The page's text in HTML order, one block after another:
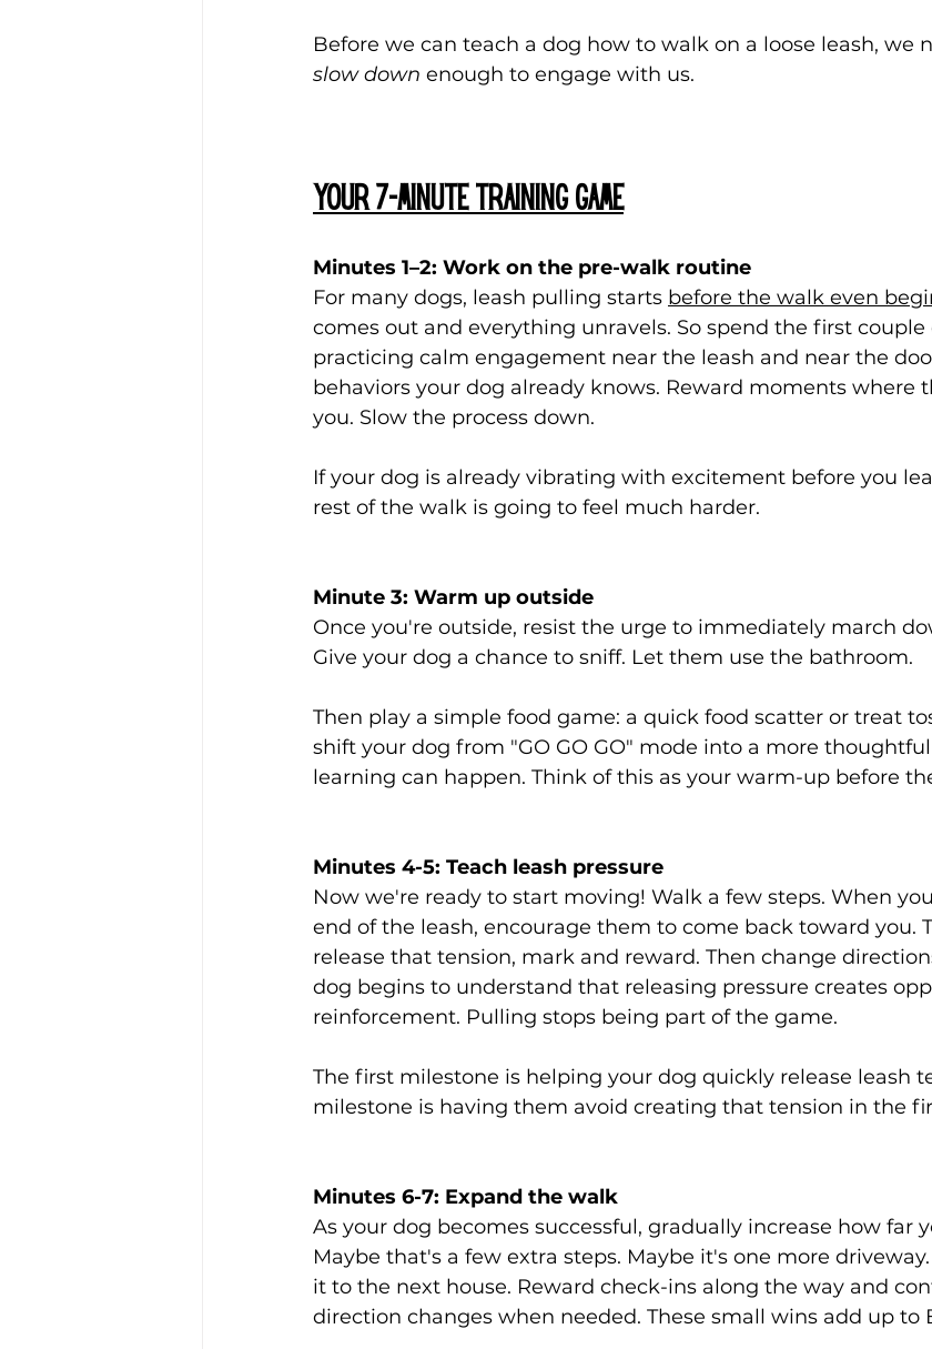
Before we can teach a dog how to walk on a loose leash, we
slow down enough to engage with us.
Your 7-Minute training game
Minutes 1–2: Work on the pre-walk routine
For many dogs, leash pulling starts before the walk even
comes out and everything unravels. So spend the first
practicing calm engagement near the leash and near the
behaviors your dog already knows. Reward moments where
you. Slow the process down.
If your dog is already vibrating with excitement before you
rest of the walk is going to feel much harder.
Minute 3: Warm up outside
Once you're outside, resist the urge to immediately march
Give your dog a chance to sniff. Let them use the bathroom.
Then play a simple food game: a quick food scatter or treat
shift your dog from "GO GO GO" mode into a more
learning can happen. Think of this as your warm-up before
Minutes 4-5: Teach leash pressure
Now we're ready to start moving! Walk a few steps. When
end of the leash, encourage them to come back toward you.
release that tension, mark and reward. Then change
dog begins to understand that releasing pressure creates
reinforcement. Pulling stops being part of the game.
The first milestone is helping your dog quickly release leash
milestone is having them avoid creating that tension in the
Minutes 6-7: Expand the walk
As your dog becomes successful, gradually increase how far
Maybe that's a few extra steps. Maybe it's one more
it to the next house. Reward check-ins along the way and
direction changes when needed. These small wins add up to